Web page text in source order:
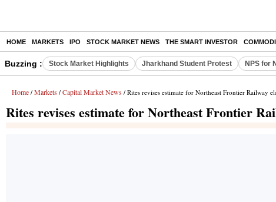
HOME MARKETS IPO STOCK MARKET NEWS THE SMART INVESTOR
Buzzing : Stock Market Highlights Jharkhand Student Protest NPS for
Home / Markets / Capital Market News / Rites revises estimate for Northeast Frontier Railway
Rites revises estimate for Northeast Frontier